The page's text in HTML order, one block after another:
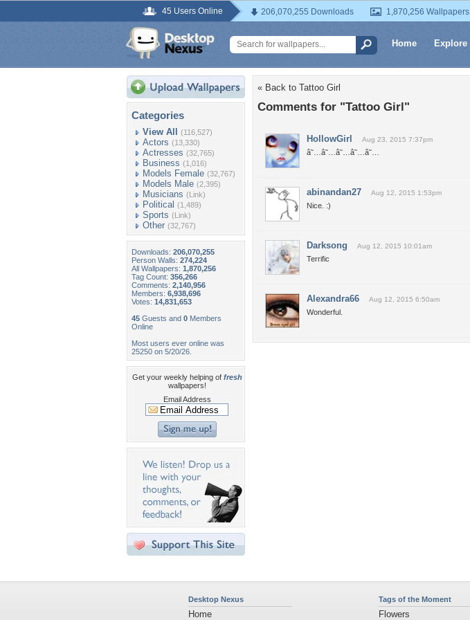
45 Users Online 206,070,255 Downloads 1,870,256 Wallpapers
Home Explore
Categories
View All (116,527)
Actors (13,330)
Actresses (32,765)
Business (1,016)
Models Female (32,767)
Models Male (2,395)
Musicians (Link)
Political (1,489)
Sports (Link)
Other (32,767)
Downloads: 206,070,255
Person Walls: 274,224
All Wallpapers: 1,870,256
Tag Count: 356,266
Comments: 2,140,956
Members: 6,938,696
Votes: 14,831,653
45 Guests and 0 Members
Online
Most users ever online was
25250 on 5/20/26.
Get your weekly helping of fresh
wallpapers!
Email Address
« Back to Tattoo Girl
Comments for "Tattoo Girl"
HollowGirl Aug 23, 2015 7:37pm
â˜…â˜…â˜…â˜…â˜…
abinandan27 Aug 12, 2015 1:53pm
Nice. :)
Darksong Aug 12, 2015 10:01am
Terrific
Alexandra66 Aug 12, 2015 6:50am
Wonderful.
Desktop Nexus
Home
Tags of the Moment
Flowers